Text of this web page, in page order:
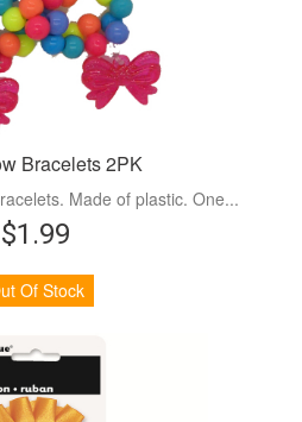
Bracelets 2PK
Made of plastic. One...
$1.99
Of Stock